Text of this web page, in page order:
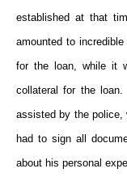
established at that
amounted to
for the loan, while it
collateral for the
assisted by the police,
had to sign all
about his personal